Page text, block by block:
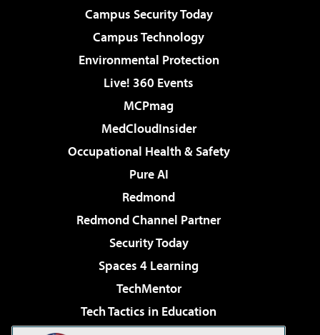
Campus Security Today
Campus Technology
Environmental Protection
Live! 360 Events
MCPmag
MedCloudInsider
Occupational Health & Safety
Pure AI
Redmond
Redmond Channel Partner
Security Today
Spaces 4 Learning
TechMentor
Tech Tactics in Education